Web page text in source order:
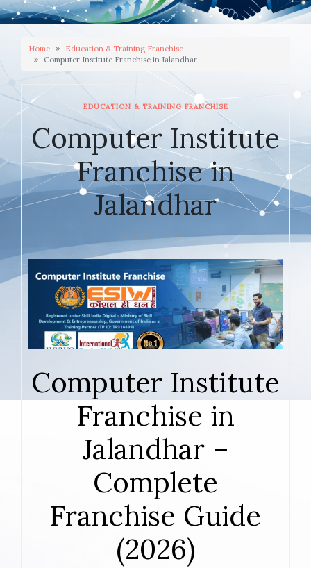
Home
Education & Training Franchise
Computer Institute Franchise in Jalandhar
EDUCATION & TRAINING FRANCHISE
Computer Institute
Franchise in
Jalandhar
JANUARY 28, 2026
Computer Institute
Franchise in
Jalandhar –
Complete
Franchise Guide
(2026)